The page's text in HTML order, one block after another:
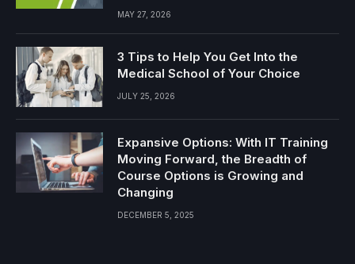
MAY 27, 2026
3 Tips to Help You Get Into the
Medical School of Your Choice
JULY 25, 2026
Expansive Options: With IT Training
Moving Forward, the Breadth of
Course Options is Growing and
Changing
DECEMBER 5, 2025